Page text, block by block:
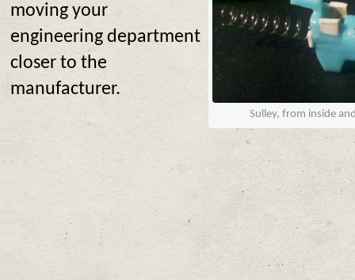
Sulley, from inside
moving your
engineering department
closer to the
manufacturer.